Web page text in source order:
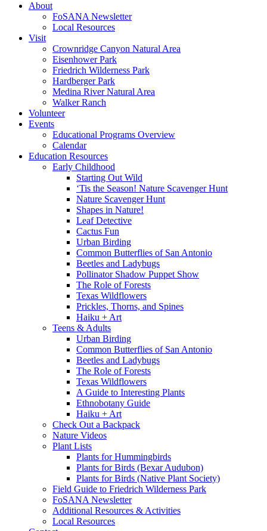
About
FoSANA Newsletter
Local Resources
Visit
Crownridge Canyon Natural Area
Eisenhower Park
Friedrich Wilderness Park
Hardberger Park
Medina River Natural Area
Walker Ranch
Volunteer
Events
Educational Programs Overview
Calendar
Education Resources
Early Childhood
Starting Out Wild
‘Tis the Season! Nature Scavenger Hunt
Nature Scavenger Hunt
Shapes in Nature!
Leaf Detective
Cactus Fun
Urban Birding
Common Butterflies of San Antonio
Beetles and Ladybugs
Pollinator Shadow Puppet Show
The Role of Forests
Texas Wildflowers
Prickles, Thorns, and Spines
Haiku + Art
Teens & Adults
Urban Birding
Common Butterflies of San Antonio
Beetles and Ladybugs
The Role of Forests
Texas Wildflowers
A Guide to Interesting Plants
Ethnobotany Guide
Haiku + Art
Check Out a Backpack
Nature Videos
Plant Lists
Plants for Hummingbirds
Plants for Birds (Bexar Audubon)
Plants for Birds (Native Plant Society)
Field Guide to Friedrich Wilderness Park
FoSANA Newsletter
Additional Resources & Activities
Local Resources